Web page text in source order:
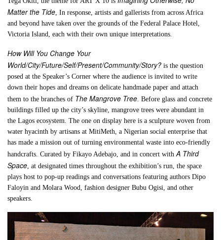
Matter the Tide , In response, artists and gallerists from across Africa
and beyond have taken over the grounds of the Federal Palace Hotel,
Victoria Island, each with their own unique interpretations.
How Will You Change Your
World/City/Future/Self/Present/Community/Story? is the question
posed at the Speaker’s Corner where the audience is invited to write
down their hopes and dreams on delicate handmade paper and attach
them to the branches of The Mangrove Tree . Before glass and concrete
buildings filled up the city’s skyline, mangrove trees were abundant in
the Lagos ecosystem. The one on display here is a sculpture woven from
water hyacinth by artisans at MitiMeth, a Nigerian social enterprise that
has made a mission out of turning environmental waste into eco-friendly
handcrafts. Curated by Fikayo Adebajo, and in concert with A Third
Space , at designated times throughout the exhibition’s run, the space
plays host to pop-up readings and conversations featuring authors Dipo
Faloyin and Molara Wood, fashion designer Bubu Ogisi, and other
speakers.